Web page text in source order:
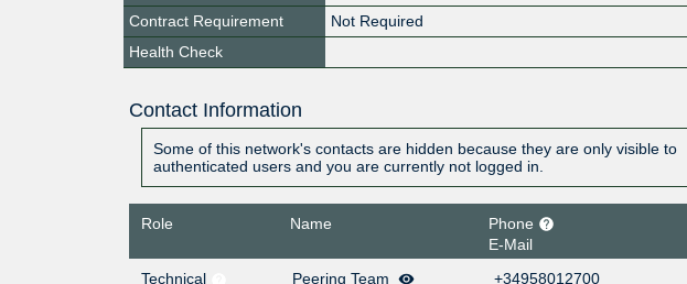
Contract Requirement
Not Required
Health Check
Contact Information
Some of this network's contacts are hidden because they are only visible to
authenticated users and you are currently not logged in.
Role Name
Phone
E-Mail
Technical
Peering Team +34958012700